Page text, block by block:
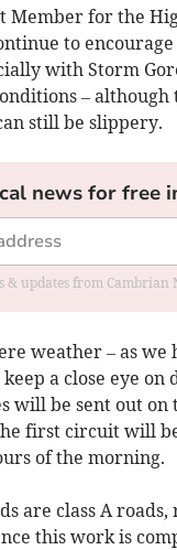
Member for the
to
with Storm
–
still be slippery.
news for free
& updates from Cambrian
weather – as
a close eye
will be sent out
first circuit will
of the morning.
are class A
this work is